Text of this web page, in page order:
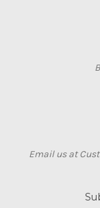
Email us at